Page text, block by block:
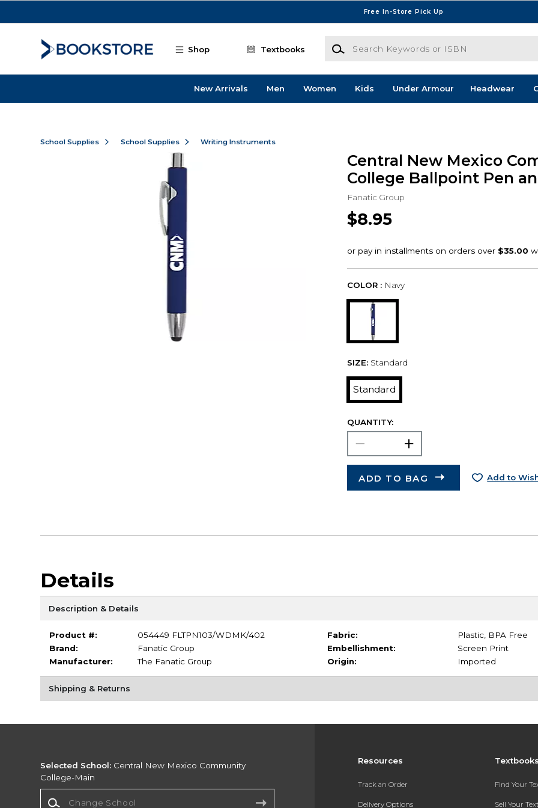
Free In-Store Pick Up
Shop Textbooks
Search Keywords or ISBN
New Arrivals Men Women Kids Under Armour Headwear
School Supplies School Supplies Writing Instruments
Central New Mexico
College Ballpoint Pen
Fanatic Group
$8.95
COLOR : Navy
SIZE: Standard
Standard
QUANTITY:
ADD TO BAG Add to
Details
Description & Details
Product #:
054449 FLTPN103/WDMK/402
Brand:
Fanatic Group
Manufacturer:
The Fanatic Group
Fabric:
Plastic, BPA Free
Embellishment:
Screen Print
Origin:
Imported
Shipping & Returns
Resources
Track an Order
Delivery Options
Find Your
Sell Your
Selected School: Central New Mexico Community
College-Main